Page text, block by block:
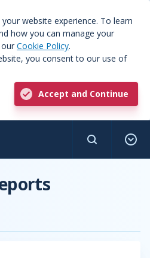
website experience. To learn
how you can manage your
Cookie Policy.
you consent to our use of
Accept and Continue